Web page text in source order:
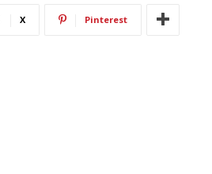
X Pinterest